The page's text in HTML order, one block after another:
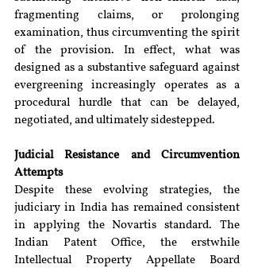
fragmenting claims, or prolonging
examination, thus circumventing the spirit
of the provision. In effect, what was
designed as a substantive safeguard against
evergreening increasingly operates as a
procedural hurdle that can be delayed,
negotiated, and ultimately sidestepped.
Judicial Resistance and Circumvention
Attempts
Despite these evolving strategies, the
judiciary in India has remained consistent
in applying the Novartis standard. The
Indian Patent Office, the erstwhile
Intellectual Property Appellate Board